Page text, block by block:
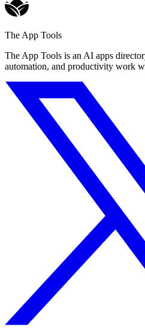
The App Tools
The App Tools is an AI apps
automation, and productivity work